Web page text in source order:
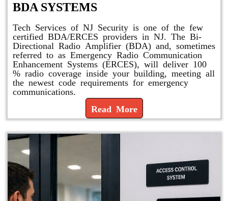
BDA SYSTEMS
Tech Services of NJ Security is one of the few
certified BDA/ERCES providers in NJ. The Bi-
Directional Radio Amplifier (BDA) and, sometimes
referred to as Emergency Radio Communication
Enhancement Systems (ERCES), will deliver 100
% radio coverage inside your building, meeting all
the newest code requirements for emergency
communications.
Read More